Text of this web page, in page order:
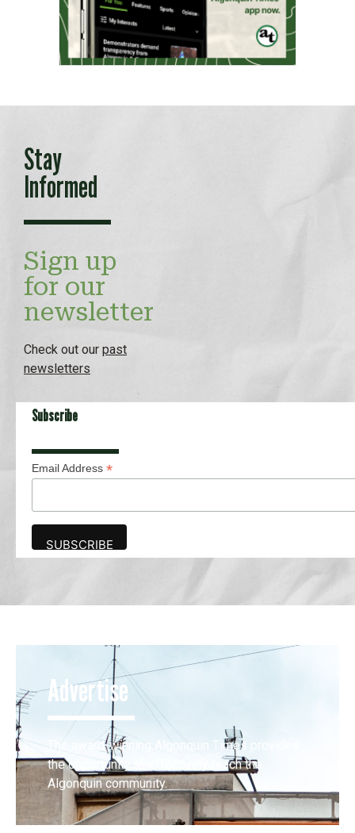
Stay
Informed
Sign up
for our
newsletter
Check out our past
newsletters
Subscribe
Email Address *
Advertise
The award-winning Algonquin Times provides
the opportunity to effectively reach the
Algonquin community.